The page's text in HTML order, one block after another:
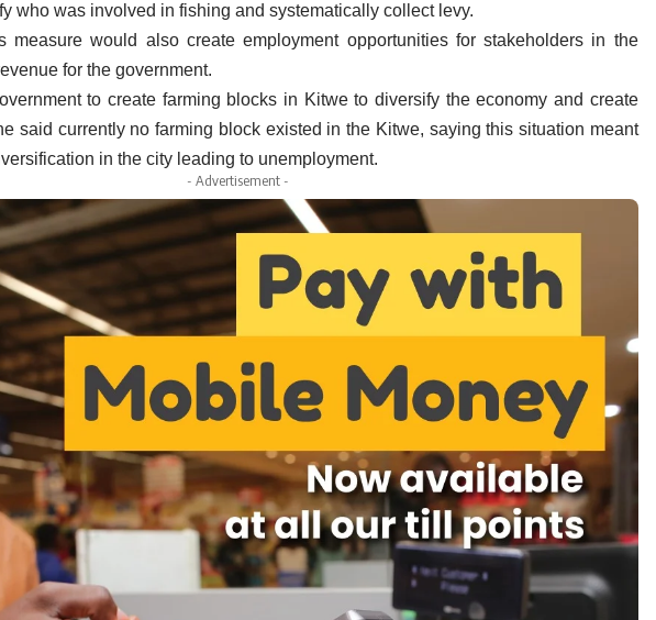
who was involved in fishing and systematically collect levy.
measure would also create employment opportunities for stakeholders in the
for the government.
to create farming blocks in Kitwe to diversify the economy and create
said currently no farming block existed in the Kitwe, saying this situation meant
in the city leading to unemployment.
- Advertisement -